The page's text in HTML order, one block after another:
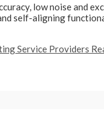
low noise and
self-aligning
Service Providers